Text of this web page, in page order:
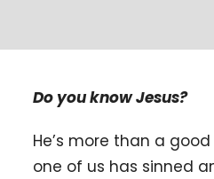
Do you know Jesus?
He’s more than a
one of us has sinned